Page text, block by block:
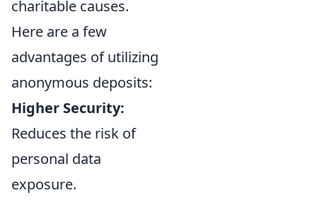
charitable causes.
Here are a few
advantages of utilizing
anonymous deposits:
Higher Security:
Reduces the risk of
personal data
exposure.